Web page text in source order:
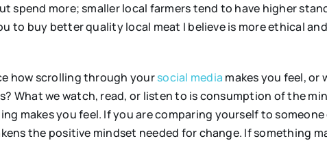
spend more; smaller local farmers tend to have higher
to buy better quality local meat I believe is more ethical
how scrolling through yoursocial media makes you feel, or
What we watch, read, or listen to is consumption of the
makes you feel. If you are comparing yourself to someone
the positive mindset needed for change. If something